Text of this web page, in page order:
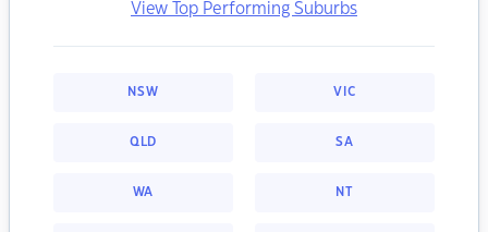
View Top Performing Suburbs
NSW VIC
QLD SA
WA NT